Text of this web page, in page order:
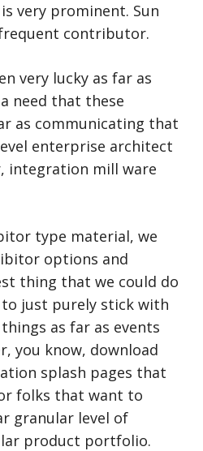
very prominent. Sun
contributor.
very lucky as far as
need that these
as communicating that
enterprise architect
integration mill ware
type material, we
options and
thing that we could do
just purely stick with
as far as events
you know, download
splash pages that
folks that want to
granular level of
product portfolio.